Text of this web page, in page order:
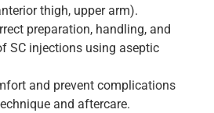
thigh, upper arm).
preparation, handling, and
SC injections using aseptic
and prevent complications
and aftercare.